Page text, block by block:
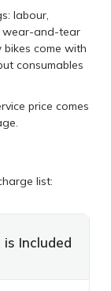
labour,
wear-and-tear
come with
consumables
price comes
list:
Included